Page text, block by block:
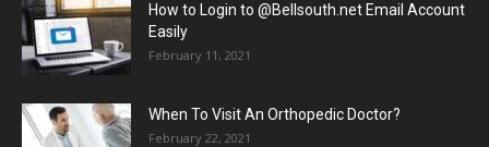
How to Login to @Bellsouth.net Email Account
Easily
February 11, 2021
When To Visit An Orthopedic Doctor?
February 22, 2021